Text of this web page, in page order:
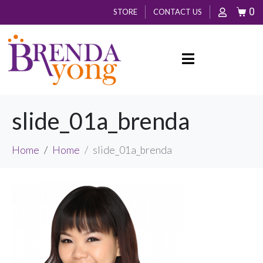
STORE CONTACT US 0
slide_01a_brenda
Home Home slide_01a_brenda